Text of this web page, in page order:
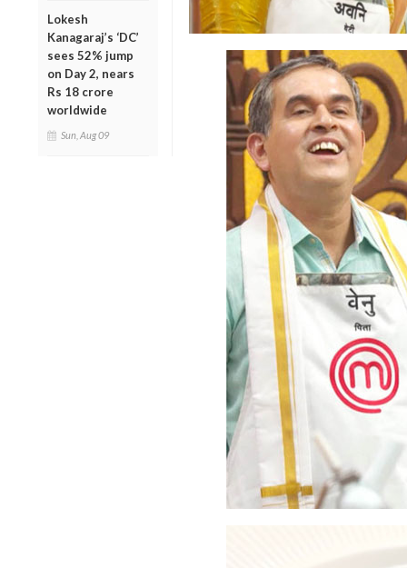
Lokesh
Kanagaraj’s ‘DC’
sees 52% jump
on Day 2, nears
Rs 18 crore
worldwide
Sun, Aug 09